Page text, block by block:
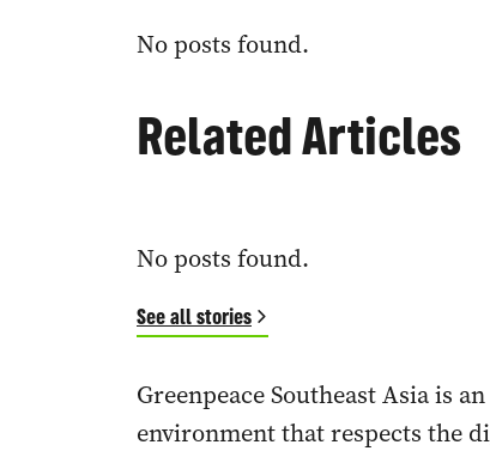
No posts found.
Related Articles
No posts found.
See all stories
Greenpeace Southeast Asia is
environment that respects the